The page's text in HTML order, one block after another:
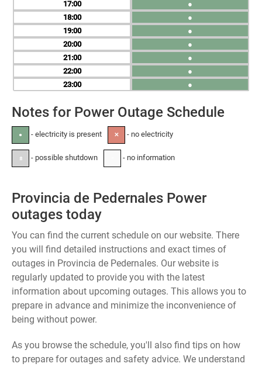
17
18
19
20
21
22
23
●
●
●
●
●
●
●
Notes for Power Outage Schedule
● - electricity is present ✕ - no electricity
± - possible shutdown - no information
Provincia de Pedernales Power
outages today
You can find the current schedule on our website. There
you will find detailed instructions and exact times of
outages in Provincia de Pedernales. Our website is
regularly updated to provide you with the latest
information about upcoming outages. This allows you to
prepare in advance and minimize the inconvenience of
being without power.
As you browse the schedule, you'll also find tips on how
to prepare for outages and safety advice. We understand